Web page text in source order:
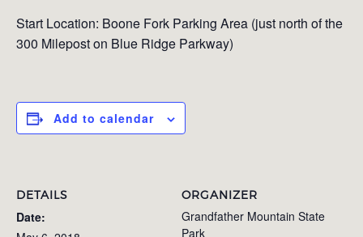
Start Location: Boone Fork Parking Area (just north of the
300 Milepost on Blue Ridge Parkway)
Add to calendar
DETAILS
Date:
ORGANIZER
Grandfather Mountain State
Park